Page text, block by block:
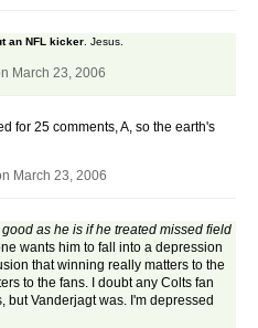
an NFL kicker. Jesus.
March 23, 2006
for 25 comments, A, so the earth's
March 23, 2006
as he is if he treated missed field
wants him to fall into a depression
that winning really matters to the
to the fans. I doubt any Colts fan
but Vanderjagt was. I'm depressed